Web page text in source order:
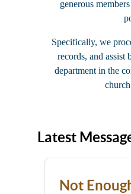
generous
Specifically, we
records, and assist
department in the
Latest
Not